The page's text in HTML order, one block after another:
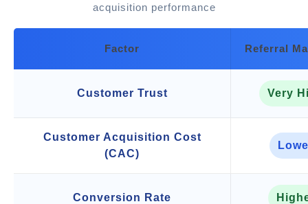
acquisition performance
Factor Referral
Customer Trust Very
Customer Acquisition Cost
(CAC)
Conversion Rate